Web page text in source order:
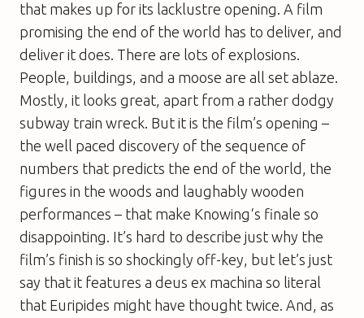
that makes up for its lacklustre opening. A film
promising the end of the world has to deliver, and
deliver it does. There are lots of explosions.
People, buildings, and a moose are all set ablaze.
Mostly, it looks great, apart from a rather dodgy
subway train wreck. But it is the film’s opening –
the well paced discovery of the sequence of
numbers that predicts the end of the world, the
figures in the woods and laughably wooden
performances – that make Knowing‘s finale so
disappointing. It’s hard to describe just why the
film’s finish is so shockingly off-key, but let’s just
say that it features a deus ex machina so literal
that Euripides might have thought twice. And, as